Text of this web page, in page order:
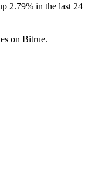
2.79% in the last 24
on Bitrue.